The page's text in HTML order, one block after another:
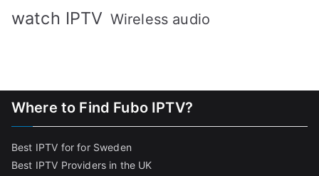
watch IPTV Wireless audio
Where to Find Fubo IPTV?
Best IPTV for for Sweden
Best IPTV Providers in the UK